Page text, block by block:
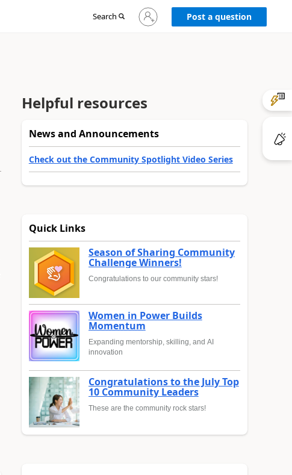
Search
Sign
in
Post a question
Helpful resources
News and Announcements
Check out the Community Spotlight Video Series
Quick Links
Season of Sharing Community
Challenge Winners!
Congratulations to our community stars!
Women in Power Builds
Momentum
Expanding mentorship, skilling, and AI
innovation
Congratulations to the July Top
10 Community Leaders
These are the community rock stars!